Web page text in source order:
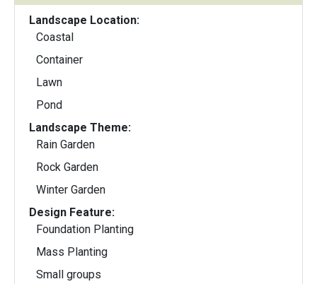
Landscape Location:
Coastal
Container
Lawn
Pond
Landscape Theme:
Rain Garden
Rock Garden
Winter Garden
Design Feature:
Foundation Planting
Mass Planting
Small groups